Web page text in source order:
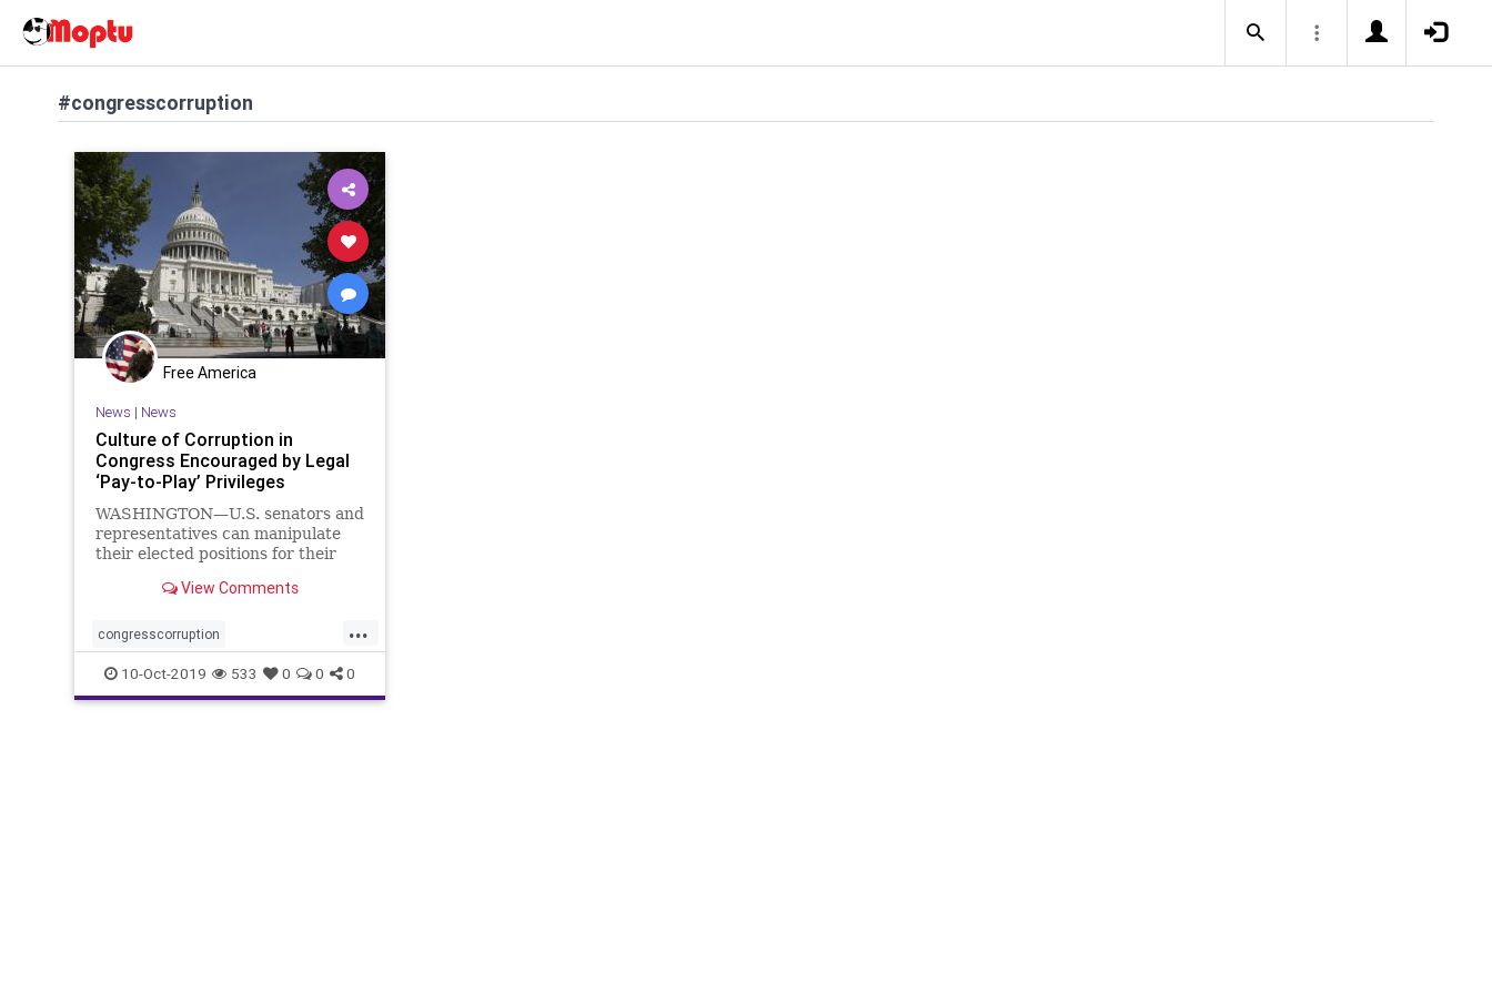
#congresscorruption
Free America
News | News
Culture of Corruption in
Congress Encouraged by Legal
‘Pay-to-Play’ Privileges
WASHINGTON—U.S. senators and
representatives can manipulate
their elected positions for their
of multiple ...View Comments
...
congresscorruption
corruptionincongress lobbyists
paytoplay
10-Oct-2019 533 0 0 0